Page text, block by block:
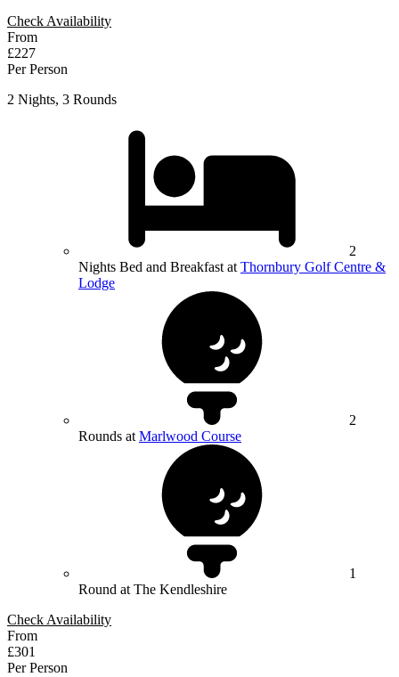
Check Availability
From
£227
Per Person
2 Nights, 3 Rounds
2
Nights Bed and Breakfast at Thornbury Golf Centre &
Lodge
2
Rounds at Marlwood Course
1
Round at The Kendleshire
Check Availability
From
£301
Per Person